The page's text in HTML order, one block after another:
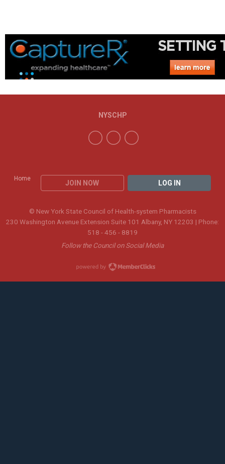
Home
JOIN NOW LOG IN
NYSCHP
© New York State Council of Health-system Pharmacists
230 Washington Avenue Extension Suite 101 Albany, NY 12203 | Phone:
518 - 456 - 8819
Follow the Council on Social Media